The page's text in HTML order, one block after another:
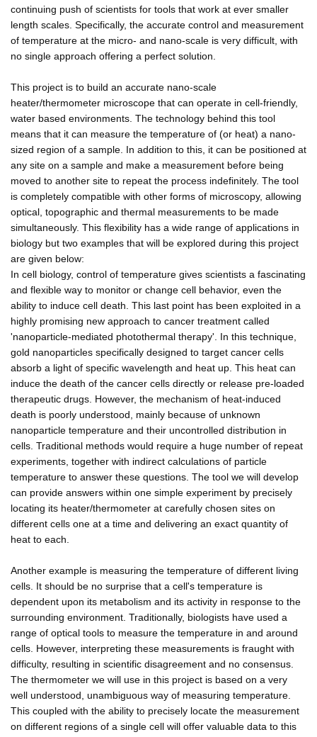
continuing push of scientists for tools that work at ever smaller
length scales. Specifically, the accurate control and measurement
of temperature at the micro- and nano-scale is very difficult, with
no single approach offering a perfect solution.
This project is to build an accurate nano-scale
heater/thermometer microscope that can operate in cell-friendly,
water based environments. The technology behind this tool
means that it can measure the temperature of (or heat) a nano-
sized region of a sample. In addition to this, it can be positioned at
any site on a sample and make a measurement before being
moved to another site to repeat the process indefinitely. The tool
is completely compatible with other forms of microscopy, allowing
optical, topographic and thermal measurements to be made
simultaneously. This flexibility has a wide range of applications in
biology but two examples that will be explored during this project
are given below:
In cell biology, control of temperature gives scientists a fascinating
and flexible way to monitor or change cell behavior, even the
ability to induce cell death. This last point has been exploited in a
highly promising new approach to cancer treatment called
'nanoparticle-mediated photothermal therapy'. In this technique,
gold nanoparticles specifically designed to target cancer cells
absorb a light of specific wavelength and heat up. This heat can
induce the death of the cancer cells directly or release pre-loaded
therapeutic drugs. However, the mechanism of heat-induced
death is poorly understood, mainly because of unknown
nanoparticle temperature and their uncontrolled distribution in
cells. Traditional methods would require a huge number of repeat
experiments, together with indirect calculations of particle
temperature to answer these questions. The tool we will develop
can provide answers within one simple experiment by precisely
locating its heater/thermometer at carefully chosen sites on
different cells one at a time and delivering an exact quantity of
heat to each.
Another example is measuring the temperature of different living
cells. It should be no surprise that a cell's temperature is
dependent upon its metabolism and its activity in response to the
surrounding environment. Traditionally, biologists have used a
range of optical tools to measure the temperature in and around
cells. However, interpreting these measurements is fraught with
difficulty, resulting in scientific disagreement and no consensus.
The thermometer we will use in this project is based on a very
well understood, unambiguous way of measuring temperature.
This coupled with the ability to precisely locate the measurement
on different regions of a single cell will offer valuable data to this